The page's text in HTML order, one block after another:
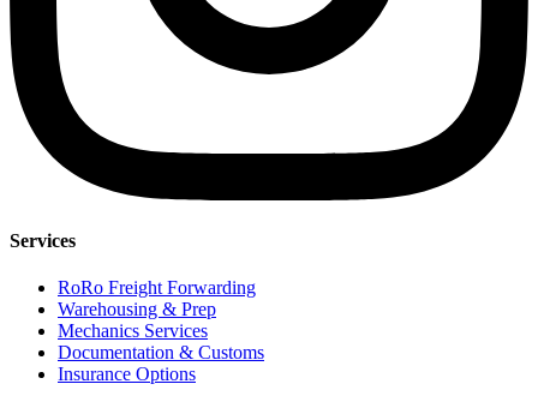
Services
RoRo Freight Forwarding
Warehousing & Prep
Mechanics Services
Documentation & Customs
Insurance Options